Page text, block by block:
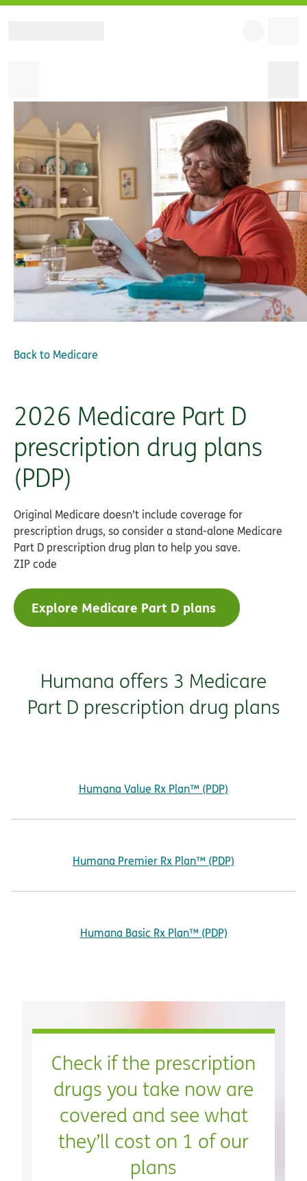
Back to Medicare
2026 Medicare Part D
prescription drug plans
(PDP)
Original Medicare doesn’t include coverage for
prescription drugs, so consider a stand-alone Medicare
Part D prescription drug plan to help you save.
ZIP code
Explore Medicare Part D plans
Humana offers 3 Medicare
Part D prescription drug plans
Humana Value Rx Plan™ (PDP)
Humana Premier Rx Plan™ (PDP)
Humana Basic Rx Plan™ (PDP)
Check if the prescription
drugs you take now are
covered and see what
they’ll cost on 1 of our
plans